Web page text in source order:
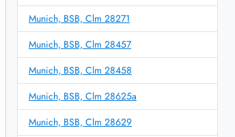
Munich, BSB, Clm 28271
Munich, BSB, Clm 28457
Munich, BSB, Clm 28458
Munich, BSB, Clm 28625a
Munich, BSB, Clm 28629